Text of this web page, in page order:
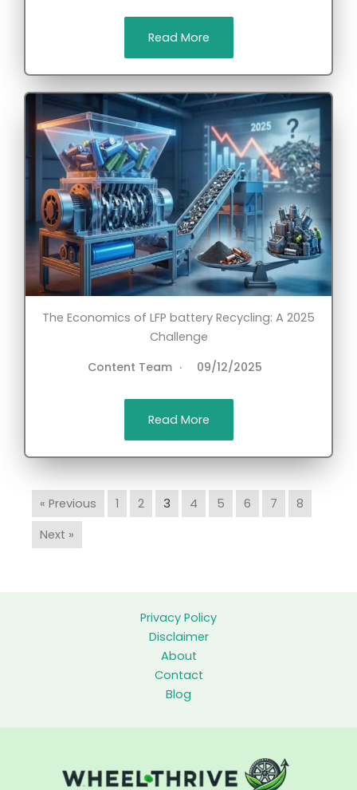
Read More
The Economics of LFP battery Recycling: A 2025
Challenge
Content Team
09/12/2025
Read More
« Previous 1 2 3 4 5 6 7
8
Next »
Privacy Policy
Disclaimer
About
Contact
Blog